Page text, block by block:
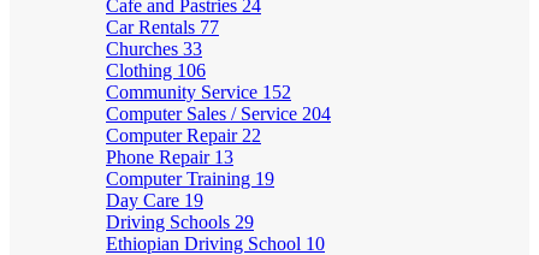
Cafe and Pastries 24
Car Rentals 77
Churches 33
Clothing 106
Community Service 152
Computer Sales / Service 204
Computer Repair 22
Phone Repair 13
Computer Training 19
Day Care 19
Driving Schools 29
Ethiopian Driving School 10